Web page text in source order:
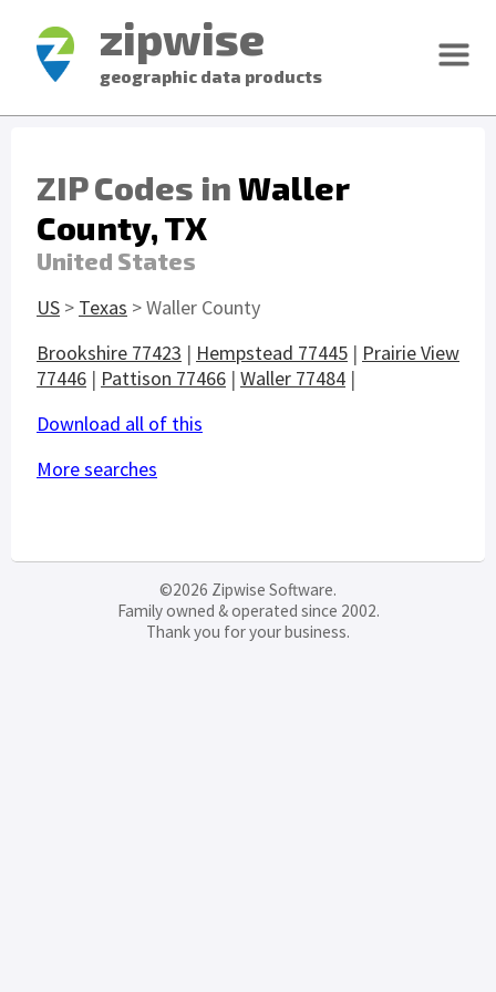
zipwise
geographic data products
ZIP Codes inWaller
County, TX
United States
US > Texas > Waller County
Brookshire 77423 | Hempstead 77445 | Prairie View
77446 | Pattison 77466 | Waller 77484 |
Download all of this
More searches
©2026 Zipwise Software.
Family owned & operated since 2002.
Thank you for your business.